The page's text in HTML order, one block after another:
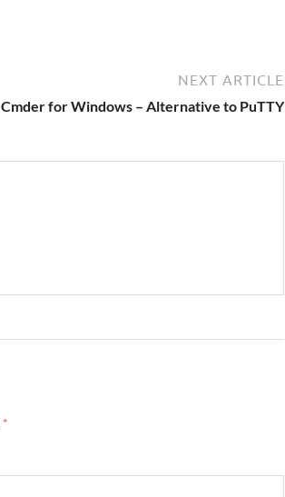
NEXT ARTICLE
Cmder for Windows – Alternative to PuTTY
*